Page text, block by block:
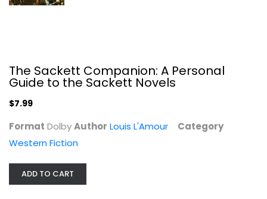
The Fugitive Trail (Walter J....
Zane Grey
The Sackett Companion: A Personal
Guide to the Sackett Novels
$7.99
Format DolbyAuthor Louis L'Amour
Category
Western Fiction
ADD TO CART